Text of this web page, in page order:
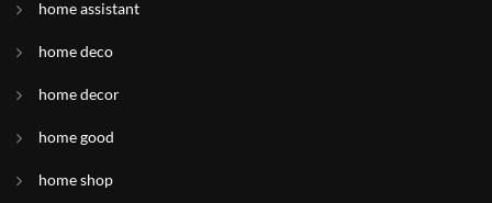
home assistant
home deco
home decor
home good
home shop